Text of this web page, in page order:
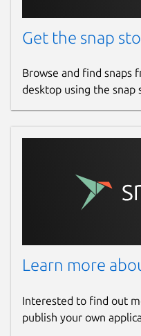
Get the snap
Browse and find snaps
desktop using the snap
Learn more
Interested to find out
publish your own